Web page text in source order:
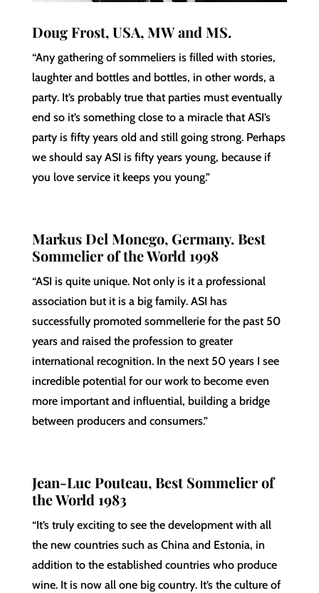
Doug Frost, USA, MW and MS.
“Any gathering of sommeliers is filled with stories,
laughter and bottles and bottles, in other words, a
party. It’s probably true that parties must eventually
end so it’s something close to a miracle that ASI’s
party is fifty years old and still going strong. Perhaps
we should say ASI is fifty years young, because if
you love service it keeps you young.”
Markus Del Monego, Germany. Best
Sommelier of the World 1998
“ASI is quite unique. Not only is it a professional
association but it is a big family. ASI has
successfully promoted sommellerie for the past 50
years and raised the profession to greater
international recognition. In the next 50 years I see
incredible potential for our work to become even
more important and influential, building a bridge
between producers and consumers.”
Jean-Luc Pouteau, Best Sommelier of
the World 1983
“It’s truly exciting to see the development with all
the new countries such as China and Estonia, in
addition to the established countries who produce
wine. It is now all one big country. It’s the culture of